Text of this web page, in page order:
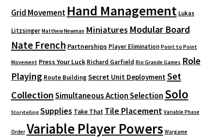
Grid Movement Hand Management Lukas
Litzsinger Matthew Newman Miniatures Modular Board
Nate French Partnerships Player Elimination Point to Point
Movement Press Your Luck Richard Garfield Rio Grande Games Role
Playing Route Building Secret Unit DeploymentSet
CollectionSimultaneous Action Selection Solo
Storytelling Supplies Take That Tile Placement Variable Phase
Order Variable Player Powers Wargame